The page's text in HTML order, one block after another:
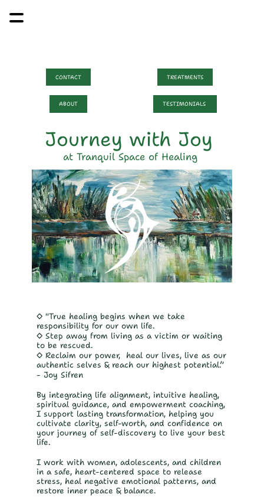
CONTACT TREATMENTS
ABOUT TESTIMONIALS
Journey with Joy
at Tranquil Space of Healing
◇ "True healing begins when we take
responsibility for our own life.
◇ Step away from living as a victim or waiting
to be rescued.
◇ Reclaim our power,  heal our lives, live as our
authentic selves & reach our highest potential.”
- Joy Sifren
By integrating life alignment, intuitive healing,
spiritual guidance, and empowerment coaching,
I support lasting transformation, helping you
cultivate clarity, self-worth, and confidence on
your journey of self-discovery to live your best
life.
I work with women, adolescents, and children
in a safe, heart-centered space to release
stress, heal negative emotional patterns, and
restore inner peace & balance.